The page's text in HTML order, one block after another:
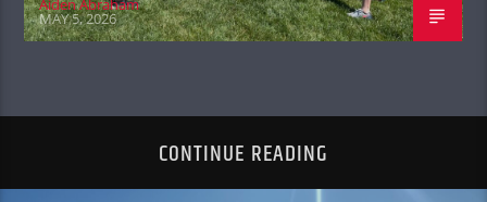
Aiden Abraham
MAY 5, 2026
CONTINUE READING